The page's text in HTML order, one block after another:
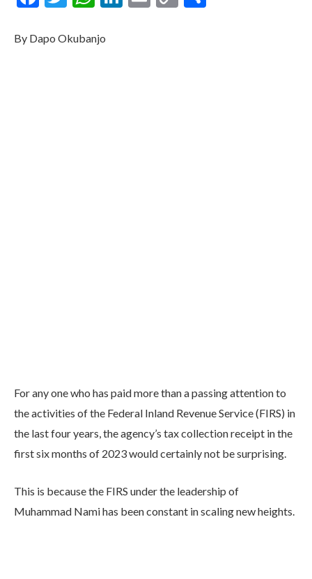
By Dapo Okubanjo
For any one who has paid more than a passing attention to
the activities of the Federal Inland Revenue Service (FIRS) in
the last four years, the agency’s tax collection receipt in the
first six months of 2023 would certainly not be surprising.
This is because the FIRS under the leadership of
Muhammad Nami has been constant in scaling new heights.